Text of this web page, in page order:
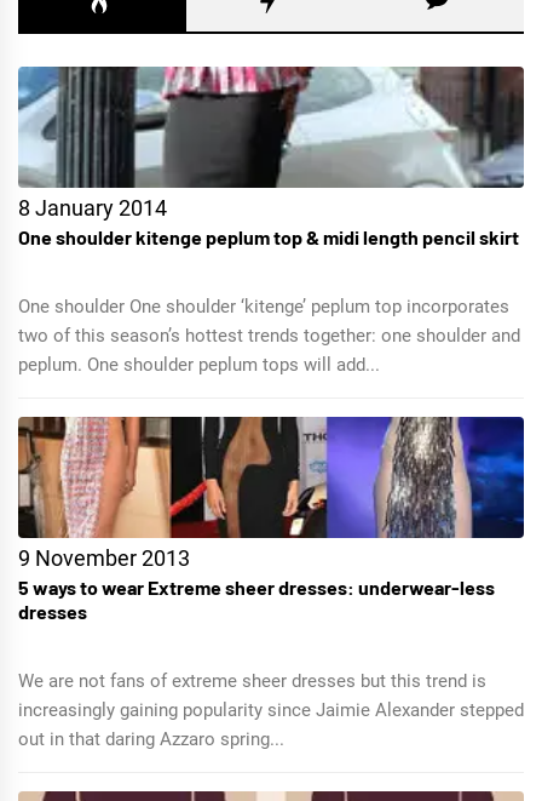
8 January 2014
One shoulder kitenge peplum top & midi length pencil skirt
One shoulder One shoulder ‘kitenge’ peplum top incorporates
two of this season’s hottest trends together: one shoulder and
peplum. One shoulder peplum tops will add...
9 November 2013
5 ways to wear Extreme sheer dresses: underwear-less
dresses
We are not fans of extreme sheer dresses but this trend is
increasingly gaining popularity since Jaimie Alexander stepped
out in that daring Azzaro spring...